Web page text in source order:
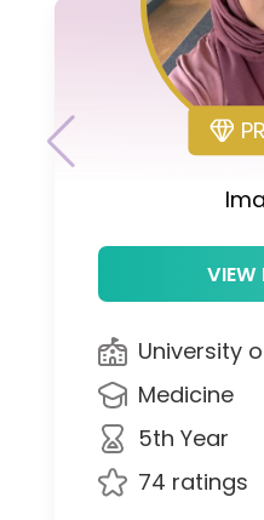
VIEW
University
Medicine
5th Year
74 ratings